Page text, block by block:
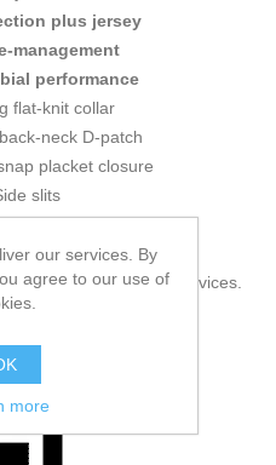
plus jersey
management
performance
flat-knit collar
neck D-patch
placket closure
slits
and food handling services.
our services. By
agree to our use of
more